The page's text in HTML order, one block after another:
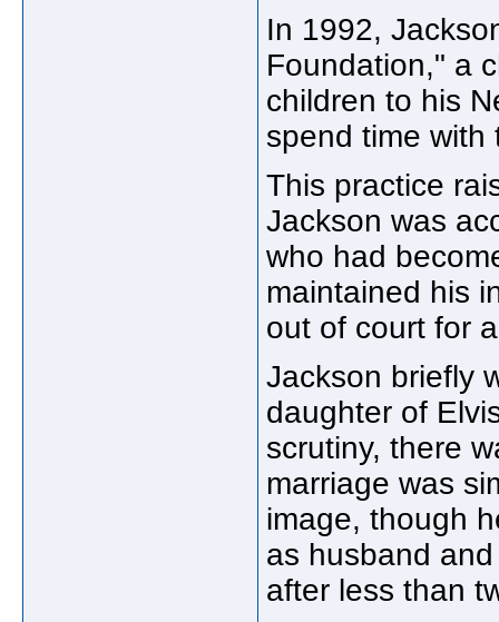
In 1992,
Foundation," a
children to his
spend time with
This practice
Jackson was
who had
maintained his
out of court for
Jackson briefly
daughter of
scrutiny, there
marriage was
image, though
as husband
after less than